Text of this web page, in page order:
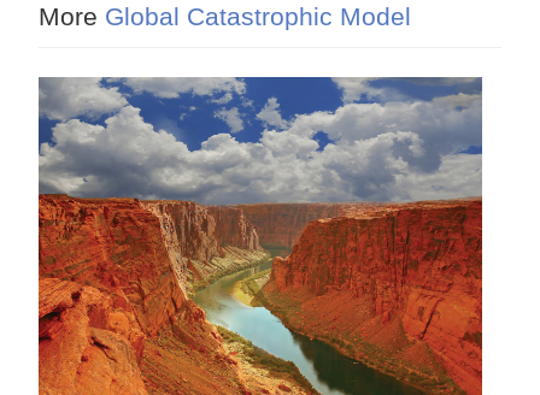
More Global Catastrophic Model